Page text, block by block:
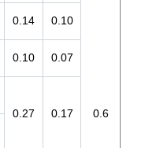
0.6
0.14 0.10
0.10 0.07
0.27
0.17